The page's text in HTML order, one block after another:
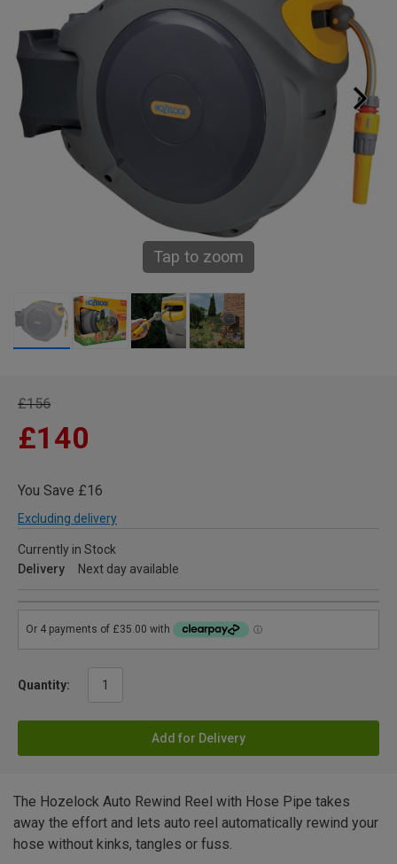
Tap to zoom
£156
£140
You Save £16
Excluding delivery
Currently in Stock
Delivery
Next day available
Quantity:
Add for Delivery
The Hozelock Auto Rewind Reel with Hose Pipe takes
away the effort and lets auto reel automatically rewind your
hose without kinks, tangles or fuss.